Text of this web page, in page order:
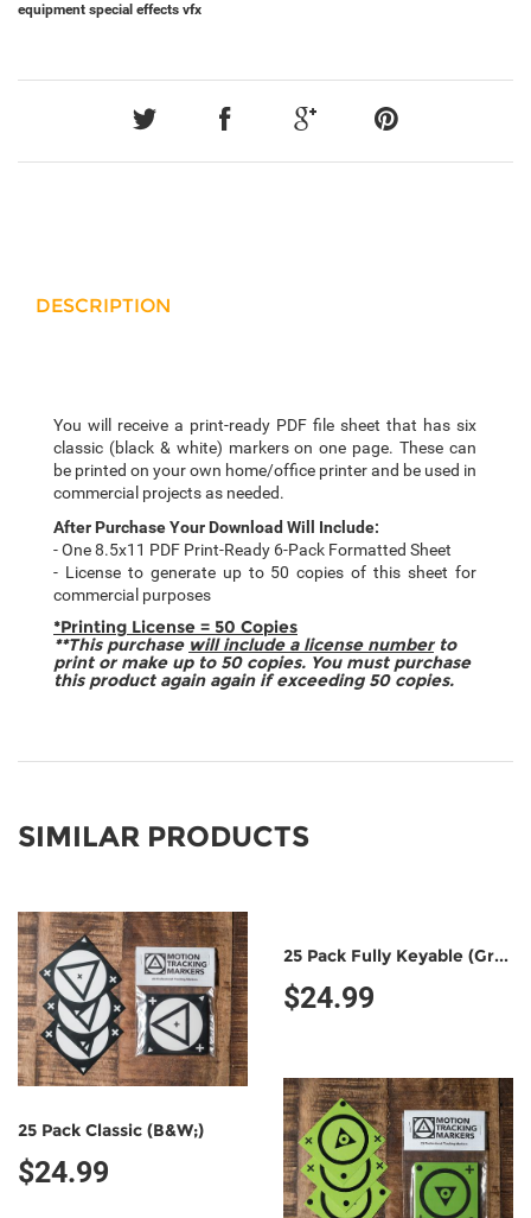
equipment special effects vfx
DESCRIPTION
You will receive a print-ready PDF file sheet that has six
classic (black & white) markers on one page. These can
be printed on your own home/office printer and be used in
commercial projects as needed.
After Purchase Your Download Will Include:
- One 8.5x11 PDF Print-Ready 6-Pack Formatted Sheet
- License to generate up to 50 copies of this sheet for
commercial purposes
*Printing License = 50 Copies
**This purchase will include a license numberto
print or make up to 50 copies. You must purchase
this product again again if exceeding 50 copies.
SIMILAR PRODUCTS
25 Pack Classic (B&W;)
$24.99
25 Pack Fully Keyable (Green/Green)
$24.99